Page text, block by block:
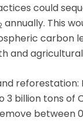
could
annually. This
carbon
and
reforestation:
3 billion tons of
between